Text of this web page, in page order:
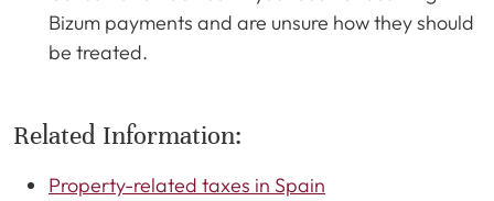
Bizum payments and are unsure how they should
be treated.
Related Information:
Property-related taxes in Spain